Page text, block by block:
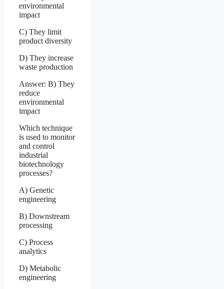
environmental
impact
C) They limit
product diversity
D) They increase
waste production
Answer: B) They
reduce
environmental
impact
Which technique
is used to monitor
and control
industrial
biotechnology
processes?
A) Genetic
engineering
B) Downstream
processing
C) Process
analytics
D) Metabolic
engineering